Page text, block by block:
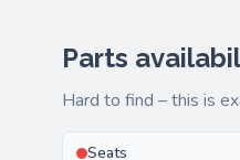
Parts
Hard to find – this is
Seats